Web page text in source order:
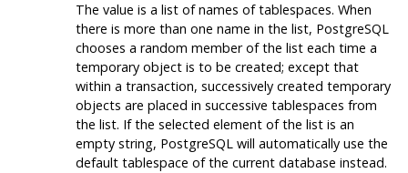
The value is a list of names of tablespaces. When
there is more than one name in the list, PostgreSQL
chooses a random member of the list each time a
temporary object is to be created; except that
within a transaction, successively created temporary
objects are placed in successive tablespaces from
the list. If the selected element of the list is an
empty string, PostgreSQLwill automatically use the
default tablespace of the current database instead.